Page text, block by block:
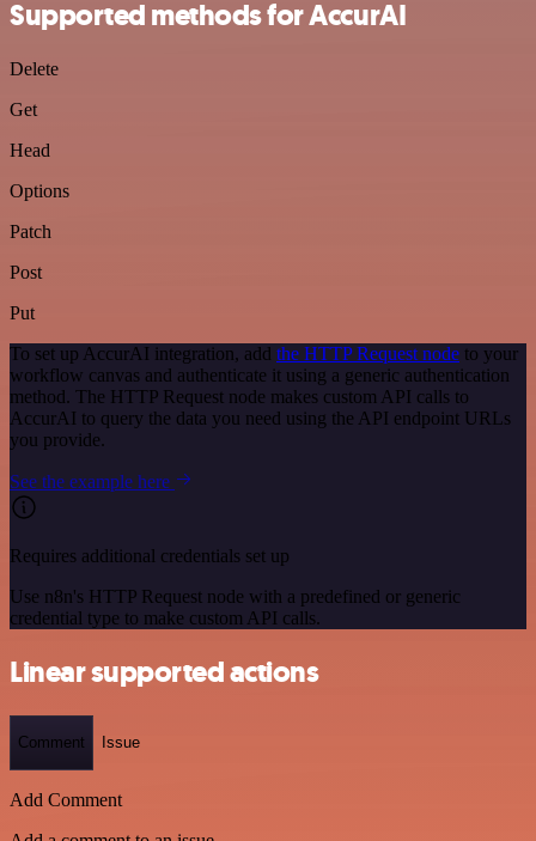
Supported methods for AccurAI
Delete
Get
Head
Options
Patch
Post
Put
To set up AccurAI integration, add the HTTP Request node to your
workflow canvas and authenticate it using a generic authentication
method. The HTTP Request node makes custom API calls to
AccurAI to query the data you need using the API endpoint URLs
you provide.
See the example here
Requires additional credentials set up
Use n8n's HTTP Request node with a predefined or generic
credential type to make custom API calls.
Linear supported actions
Comment Issue
Add Comment